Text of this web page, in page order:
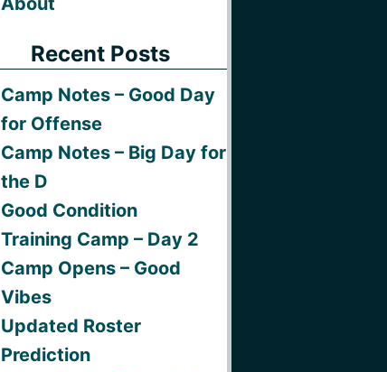
Recent Posts
Camp Notes – Good Day
for Offense
Camp Notes – Big Day for
the D
Good Condition
Training Camp – Day 2
Camp Opens – Good
Vibes
Updated Roster
Prediction